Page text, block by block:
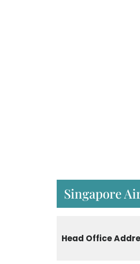
Singapore
Head Office